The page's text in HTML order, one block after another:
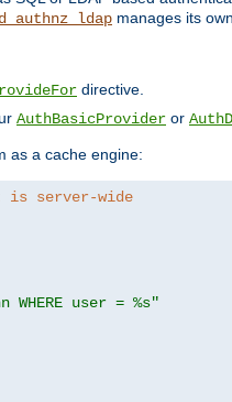
manages its
directive.
AuthBasicProvider or
as a cache engine:
is server-wide
WHERE user = %s"